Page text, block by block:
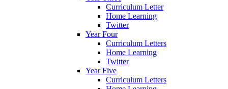
Curriculum Letter
Home Learning
Twitter
Year Four
Curriculum Letters
Home Learning
Twitter
Year Five
Curriculum Letters